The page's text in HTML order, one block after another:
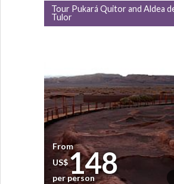
Tour Pukará Quitor and Aldea
Tulor
From
US$148
per person